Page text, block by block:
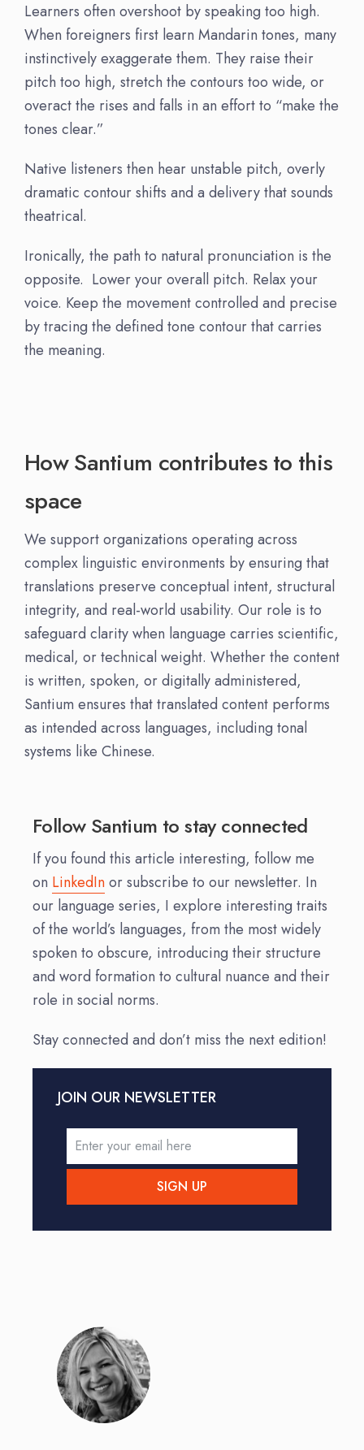
Learners often overshoot by speaking too high.
When foreigners first learn Mandarin tones, many
instinctively exaggerate them. They raise their
pitch too high, stretch the contours too wide, or
overact the rises and falls in an effort to “make the
tones clear.”
Native listeners then hear unstable pitch, overly
dramatic contour shifts and a delivery that sounds
theatrical.
Ironically, the path to natural pronunciation is the
opposite. Lower your overall pitch. Relax your
voice. Keep the movement controlled and precise
by tracing the defined tone contour that carries
the meaning.
How Santium contributes to this
space
We support organizations operating across
complex linguistic environments by ensuring that
translations preserve conceptual intent, structural
integrity, and real-world usability. Our role is to
safeguard clarity when language carries scientific,
medical, or technical weight. Whether the content
is written, spoken, or digitally administered,
Santium ensures that translated content performs
as intended across languages, including tonal
systems like Chinese.
Follow Santium to stay connected
If you found this article interesting, follow me
on LinkedInor subscribe to our newsletter. In
our language series, I explore interesting traits
of the world’s languages, from the most widely
spoken to obscure, introducing their structure
and word formation to cultural nuance and their
role in social norms.
Stay connected and don’t miss the next edition!
JOIN OUR NEWSLETTER